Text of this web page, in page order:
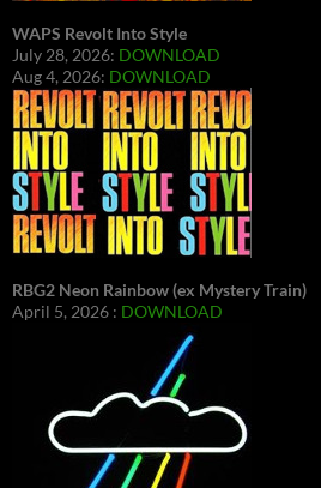
WAPS Revolt Into Style
July 28, 2026: DOWNLOAD
Aug 4, 2026: DOWNLOAD
RBG2 Neon Rainbow (ex Mystery Train)
April 5, 2026 : DOWNLOAD